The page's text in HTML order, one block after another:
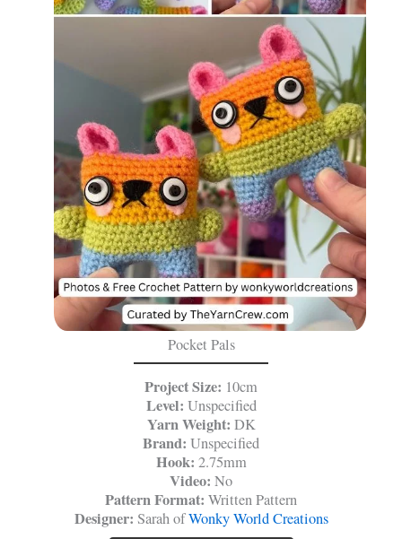
Pocket Pals
Project Size: 10cm
Level: Unspecified
Yarn Weight: DK
Brand: Unspecified
Hook: 2.75mm
Video: No
Pattern Format: Written Pattern
Designer: Sarah ofWonky World Creations